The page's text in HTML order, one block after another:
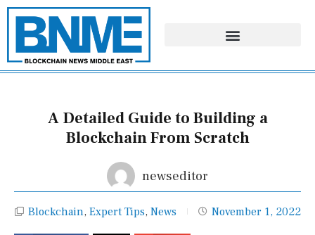
Skip
content
A Detailed Guide to Building a
Blockchain From Scratch
newseditor
Blockchain, Expert Tips, News November 1, 2022